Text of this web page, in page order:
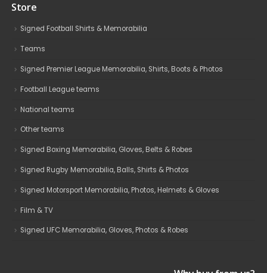
Store
Signed Football Shirts & Memorabilia
Teams
Signed Premier League Memorabilia, Shirts, Boots & Photos
Football League teams
National teams
Other teams
Signed Boxing Memorabilia, Gloves, Belts & Robes
Signed Rugby Memorabilia, Balls, Shirts & Photos
Signed Motorsport Memorabilia, Photos, Helmets & Gloves
Film & TV
Signed UFC Memorabilia, Gloves, Photos & Robes